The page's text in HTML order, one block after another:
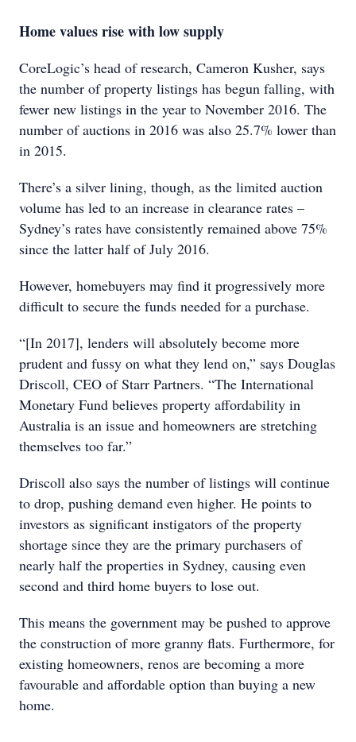
Home values rise with low supply
CoreLogic’s head of research, Cameron Kusher, says
the number of property listings has begun falling, with
fewer new listings in the year to November 2016. The
number of auctions in 2016 was also 25.7% lower than
in 2015.
There’s a silver lining, though, as the limited auction
volume has led to an increase in clearance rates –
Sydney’s rates have consistently remained above 75%
since the latter half of July 2016.
However, homebuyers may find it progressively more
difficult to secure the funds needed for a purchase.
“[In 2017], lenders will absolutely become more
prudent and fussy on what they lend on,” says Douglas
Driscoll, CEO of Starr Partners. “The International
Monetary Fund believes property affordability in
Australia is an issue and homeowners are stretching
themselves too far.”
Driscoll also says the number of listings will continue
to drop, pushing demand even higher. He points to
investors as significant instigators of the property
shortage since they are the primary purchasers of
nearly half the properties in Sydney, causing even
second and third home buyers to lose out.
This means the government may be pushed to approve
the construction of more granny flats. Furthermore, for
existing homeowners, renos are becoming a more
favourable and affordable option than buying a new
home.